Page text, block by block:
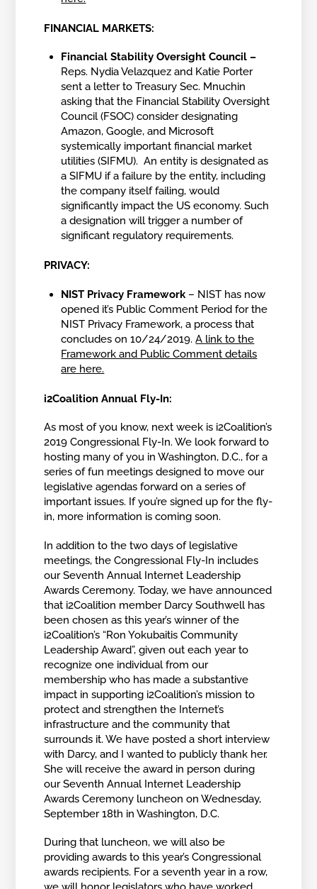
FINANCIAL MARKETS:
Financial Stability Oversight Council –
Reps. Nydia Velazquez and Katie Porter
sent a letter to Treasury Sec. Mnuchin
asking that the Financial Stability Oversight
Council (FSOC) consider designating
Amazon, Google, and Microsoft
systemically important financial market
utilities (SIFMU). An entity is designated as
a SIFMU if a failure by the entity, including
the company itself failing, would
significantly impact the US economy. Such
a designation will trigger a number of
significant regulatory requirements.
PRIVACY:
NIST Privacy Framework – NIST has now
opened it’s Public Comment Period for the
NIST Privacy Framework, a process that
concludes on 10/24/2019.A link to the
Framework and Public Comment details
are here.
i2Coalition Annual Fly-In:
As most of you know, next week is i2Coalition’s
2019 Congressional Fly-In. We look forward to
hosting many of you in Washington, D.C., for a
series of fun meetings designed to move our
legislative agendas forward on a series of
important issues. If you’re signed up for the fly-
in, more information is coming soon.
In addition to the two days of legislative
meetings, the Congressional Fly-In includes
our Seventh Annual Internet Leadership
Awards Ceremony. Today, we have announced
that i2Coalition member Darcy Southwell has
been chosen as this year’s winner of the
i2Coalition’s “Ron Yokubaitis Community
Leadership Award”, given out each year to
recognize one individual from our
membership who has made a substantive
impact in supporting i2Coalition’s mission to
protect and strengthen the Internet’s
infrastructure and the community that
surrounds it. We have posted a short interview
with Darcy, and I wanted to publicly thank her.
She will receive the award in person during
our Seventh Annual Internet Leadership
Awards Ceremony luncheon on Wednesday,
September 18th in Washington, D.C.
During that luncheon, we will also be
providing awards to this year’s Congressional
awards recipients. For a seventh year in a row,